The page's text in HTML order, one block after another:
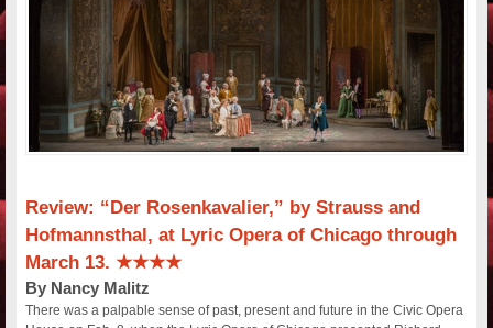
Review: “Der Rosenkavalier,” by Strauss and
Hofmannsthal, at Lyric Opera of Chicago through
March 13. ★★★★
By Nancy Malitz
There was a palpable sense of past, present and future in the Civic Opera